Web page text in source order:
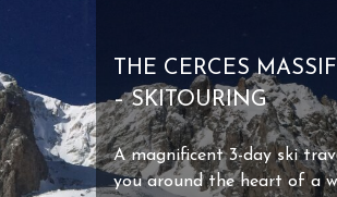
THE CERCES
– SKITOURING
A magnificent 3-day ski
you around the heart of a